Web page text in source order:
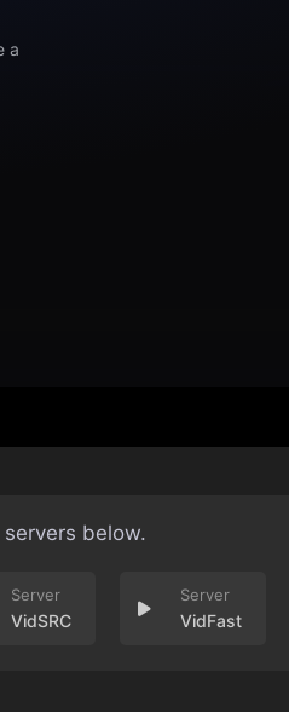
below.
VidSRC VidFast